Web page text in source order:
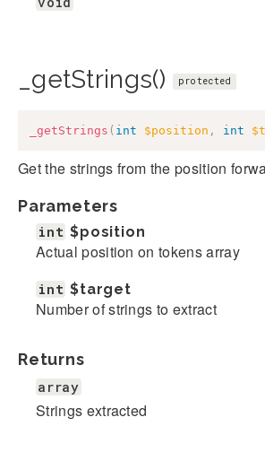
_getStrings() protected
_getStrings ( int $position , int
Get the strings from the position
Parameters
int $position
Actual position on tokens array
int $target
Number of strings to extract
Returns
array
Strings extracted